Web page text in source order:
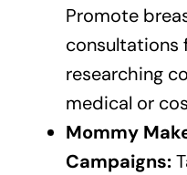
Promote
consultations
researching
medical or
Mommy
Campaigns: